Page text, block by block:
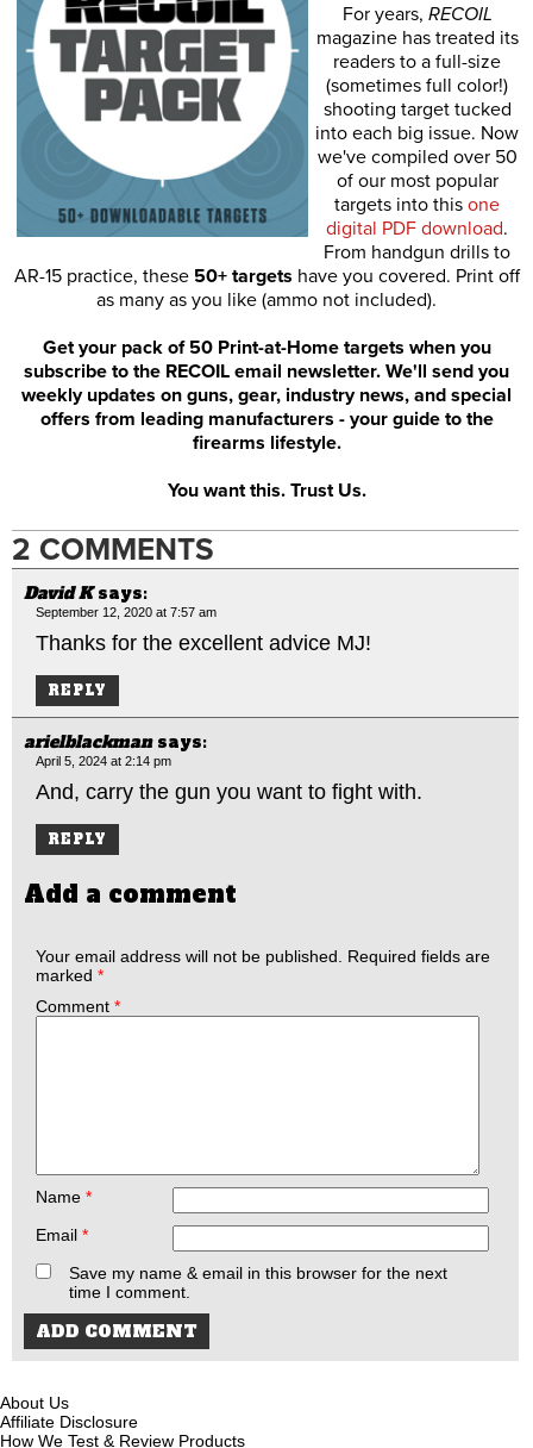
For years, RECOIL
magazine has treated its
readers to a full-size
(sometimes full color!)
shooting target tucked
into each big issue. Now
we've compiled over 50
of our most popular
targets into this one
digital PDF download.
From handgun drills to
AR-15 practice, these 50+ targets have you covered. Print off
as many as you like (ammo not included).
Get your pack of 50 Print-at-Home targets when you
subscribe to the RECOIL email newsletter. We'll send you
weekly updates on guns, gear, industry news, and special
offers from leading manufacturers - your guide to the
firearms lifestyle.
You want this. Trust Us.
2 COMMENTS
David K says:
September 12, 2020 at 7:57 am
Thanks for the excellent advice MJ!
REPLY
arielblackman says:
April 5, 2024 at 2:14 pm
And, carry the gun you want to fight with.
REPLY
Add a comment
Your email address will not be published.
Required fields are
marked *
Comment *
Name *
Email *
Save my name & email in this browser for the next
time I comment.
About Us
Affiliate Disclosure
How We Test & Review Products